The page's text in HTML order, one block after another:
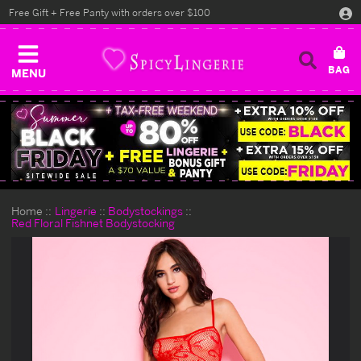
MENU
Free Gift + Free Panty with orders over $100
Home Lingerie
Bodystockings
Red Floral Fishnet Bodystocking